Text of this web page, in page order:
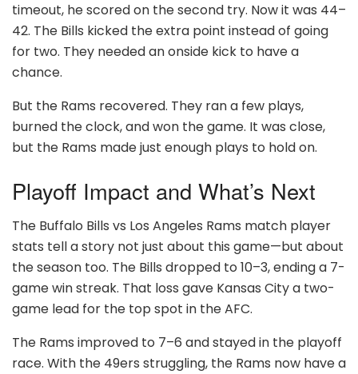
timeout, he scored on the second try. Now it was 44–
42. The Bills kicked the extra point instead of going
for two. They needed an onside kick to have a
chance.
But the Rams recovered. They ran a few plays,
burned the clock, and won the game. It was close,
but the Rams made just enough plays to hold on.
Playoff Impact and What’s Next
The Buffalo Bills vs Los Angeles Rams match player
stats tell a story not just about this game—but about
the season too. The Bills dropped to 10–3, ending a 7-
game win streak. That loss gave Kansas City a two-
game lead for the top spot in the AFC.
The Rams improved to 7–6 and stayed in the playoff
race. With the 49ers struggling, the Rams now have a